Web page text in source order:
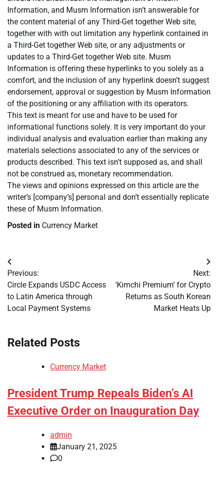
Information, and Musm Information isn’t answerable for
the content material of any Third-Get together Web site,
together with with out limitation any hyperlink contained in
a Third-Get together Web site, or any adjustments or
updates to a Third-Get together Web site. Musm
Information is offering these hyperlinks to you solely as a
comfort, and the inclusion of any hyperlink doesn’t suggest
endorsement, approval or suggestion by Musm Information
of the positioning or any affiliation with its operators.
This text is meant for use and have to be used for
informational functions solely. It is very important do your
individual analysis and evaluation earlier than making any
materials selections associated to any of the services or
products described. This text isn’t supposed as, and shall
not be construed as, monetary recommendation.
The views and opinions expressed on this article are the
writer’s [company’s] personal and don’t essentially replicate
these of Musm Information.
Posted in Currency Market
Post
navigation
Previous:
Circle Expands USDC Access
to Latin America through
Local Payment Systems
Next:
‘Kimchi Premium’ for Crypto
Returns as South Korean
Market Heats Up
Related Posts
Currency Market
President Trump Repeals Biden’s AI
Executive Order on Inauguration Day
admin
January 21, 2025
0